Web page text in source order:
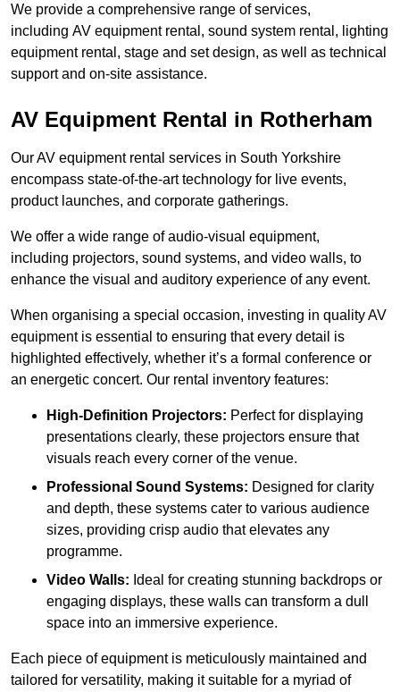
We provide a comprehensive range of services,
including AV equipment rental, sound system rental, lighting
equipment rental, stage and set design, as well as technical
support and on-site assistance.
AV Equipment Rental in Rotherham
Our AV equipment rental services in South Yorkshire
encompass state-of-the-art technology for live events,
product launches, and corporate gatherings.
We offer a wide range of audio-visual equipment,
including projectors, sound systems, and video walls, to
enhance the visual and auditory experience of any event.
When organising a special occasion, investing in quality AV
equipment is essential to ensuring that every detail is
highlighted effectively, whether it’s a formal conference or
an energetic concert. Our rental inventory features:
High-Definition Projectors: Perfect for displaying
presentations clearly, these projectors ensure that
visuals reach every corner of the venue.
Professional Sound Systems: Designed for clarity
and depth, these systems cater to various audience
sizes, providing crisp audio that elevates any
programme.
Video Walls: Ideal for creating stunning backdrops or
engaging displays, these walls can transform a dull
space into an immersive experience.
Each piece of equipment is meticulously maintained and
tailored for versatility, making it suitable for a myriad of